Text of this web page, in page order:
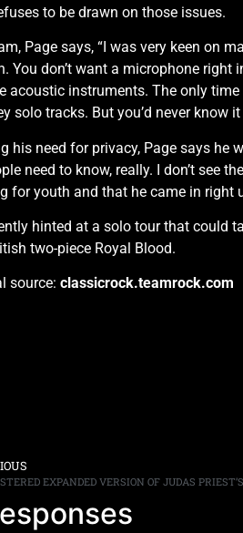
to be drawn on those issues.
Page says, “I was very keen on
You don’t want a microphone
acoustic instruments. The only
solo tracks. But you’d never know
his need for privacy, Page says he
need to know, really. I don’t see
for youth and that he came in right
hinted at a solo tour that could
two-piece Royal Blood.
source: classicrock.teamrock.com